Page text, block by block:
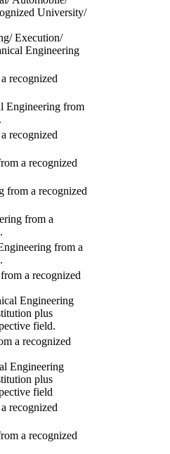
University/
Execution/
Engineering
recognized
Engineering from
recognized
a recognized
from a recognized
from a
from a
a recognized
Engineering
plus
field.
a recognized
Engineering
plus
field
recognized
a recognized